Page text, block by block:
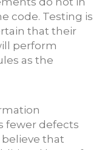
code. Testing is
that their
perform
as the
fewer defects
that